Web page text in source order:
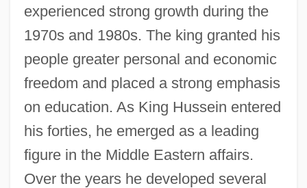
experienced strong growth during the
1970s and 1980s. The king granted his
people greater personal and economic
freedom and placed a strong emphasis
on education. As King Hussein entered
his forties, he emerged as a leading
figure in the Middle Eastern affairs.
Over the years he developed several